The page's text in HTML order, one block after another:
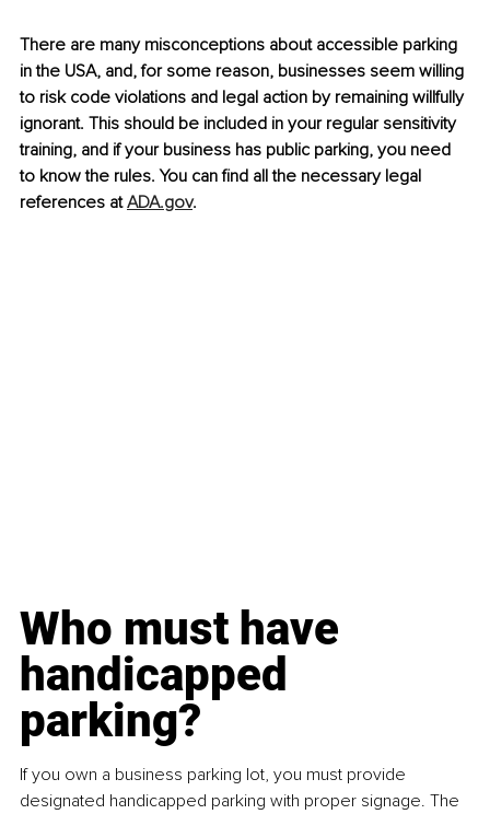
There are many misconceptions about accessible parking
in the USA, and, for some reason, businesses seem willing
to risk code violations and legal action by remaining willfully
ignorant. This should be included in your regular sensitivity
training, and if your business has public parking, you need
to know the rules. You can find all the necessary legal
references at ADA.gov.
Who must have
handicapped
parking?
If you own a business parking lot, you must provide
designated handicapped parking with proper signage. The